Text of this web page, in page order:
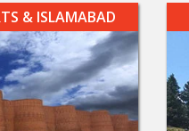
& ISLAMABAD